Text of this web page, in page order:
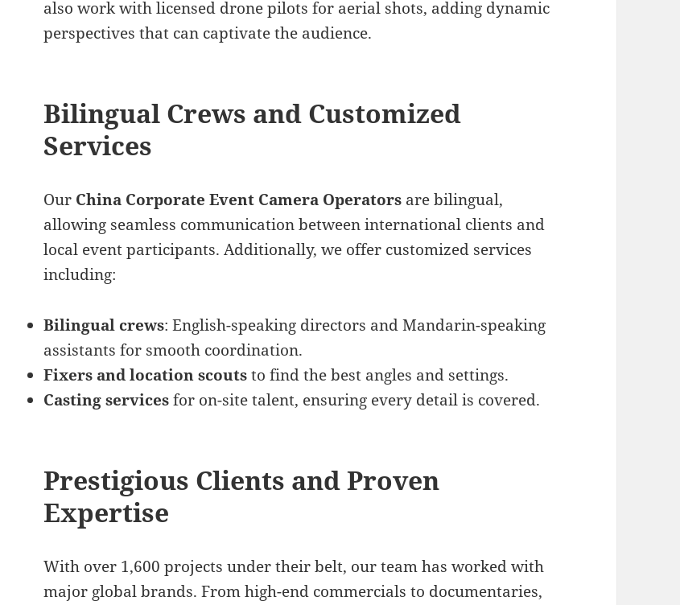
also work with licensed drone pilots for aerial shots, adding dynamic
perspectives that can captivate the audience.
Bilingual Crews and Customized
Services
Our China Corporate Event Camera Operators are bilingual,
allowing seamless communication between international clients and
local event participants. Additionally, we offer customized services
including:
Bilingual crews: English-speaking directors and Mandarin-speaking
assistants for smooth coordination.
Fixers and location scoutsto find the best angles and settings.
Casting servicesfor on-site talent, ensuring every detail is covered.
Prestigious Clients and Proven
Expertise
With over 1,600 projects under their belt, our team has worked with
major global brands. From high-end commercials to documentaries,